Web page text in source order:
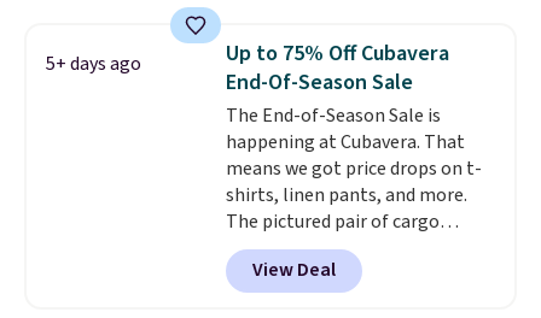
Prime or when you spend $35.
Otherwise, it adds $6.99.
5+ days ago
Up to 75% Off Cubavera
End-Of-Season Sale
The End-of-Season Sale is
happening at Cubavera. That
means we got price drops on t-
shirts, linen pants, and more.
The pictured pair of cargo
shorts originally sold for $75,
but drops to as low as $19.99 in
two colors. That's 75% off and
View Deal